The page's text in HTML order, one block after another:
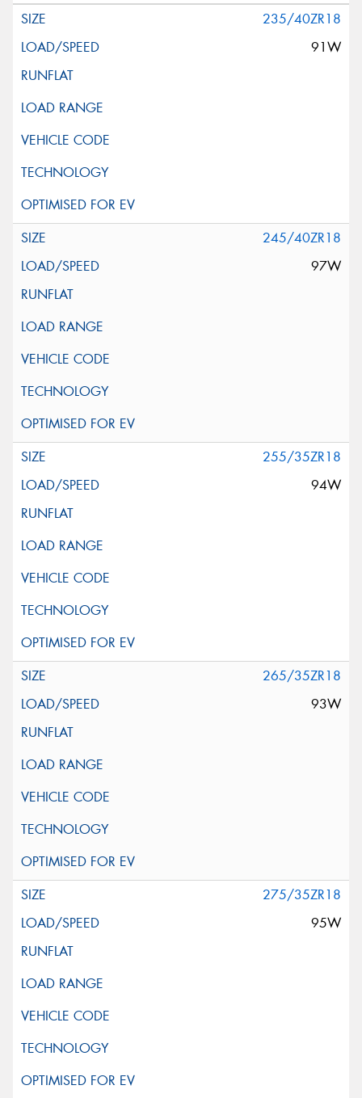
235/40ZR18
91W
245/40ZR18
97W
255/35ZR18
94W
265/35ZR18
93W
275/35ZR18
95W